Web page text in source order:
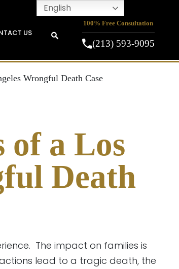
US
100% Free Consultation
(213) 593-9095
Wrongful Death Case
of a Los
Death
The impact on families is
lead to a tragic death, the
English